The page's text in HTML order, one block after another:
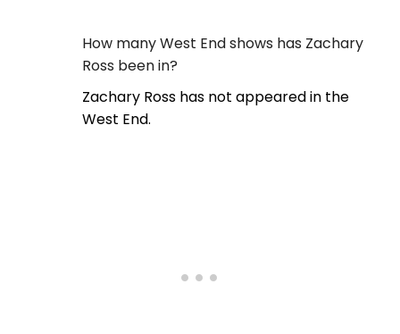
How many West End shows has Zachary
Ross been in?
Zachary Ross has not appeared in the
West End.